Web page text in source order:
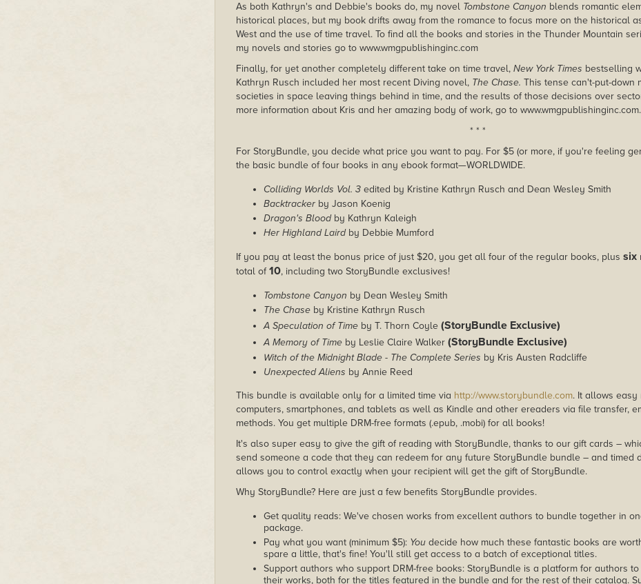
As both Kathryn's and Debbie's books do, my novel Tombstone Canyon blends romantic
historical places, but my book drifts away from the romance to focus more on the historical
West and the use of time travel. To find all the books and stories in the Thunder Mountain
my novels and stories go to www.wmgpublishinginc.com
Finally, for yet another completely different take on time travel, New York Times bestselling
Kathryn Rusch included her most recent Diving novel, The Chase. This tense can't-put-down
societies in space leaving things behind in time, and the results of those decisions over
more information about Kris and her amazing body of work, go to www.wmgpublishinginc.com.
* * *
For StoryBundle, you decide what price you want to pay. For $5 (or more, if you're feeling
the basic bundle of four books in any ebook format—WORLDWIDE.
Colliding Worlds Vol. 3 edited by Kristine Kathryn Rusch and Dean Wesley Smith
Backtracker by Jason Koenig
Dragon's Bloodby Kathryn Kaleigh
Her Highland Lairdby Debbie Mumford
If you pay at least the bonus price of just $20, you get all four of the regular books, plus six
total of10, including two StoryBundle exclusives!
Tombstone Canyon by Dean Wesley Smith
The Chase by Kristine Kathryn Rusch
A Speculation of Time by T. Thorn Coyle (StoryBundle Exclusive)
A Memory of Time by Leslie Claire Walker (StoryBundle Exclusive)
Witch of the Midnight Blade - The Complete Series by Kris Austen Radcliffe
Unexpected Aliens by Annie Reed
This bundle is available only for a limited time via http://www.storybundle.com. It allows easy
computers, smartphones, and tablets as well as Kindle and other ereaders via file transfer,
methods. You get multiple DRM-free formats (.epub, .mobi) for all books!
It's also super easy to give the gift of reading with StoryBundle, thanks to our gift cards –
send someone a code that they can redeem for any future StoryBundle bundle – and timed
allows you to control exactly when your recipient will get the gift of StoryBundle.
Why StoryBundle? Here are just a few benefits StoryBundle provides.
Get quality reads: We've chosen works from excellent authors to bundle together in
package.
Pay what you want (minimum $5): You decide how much these fantastic books are
spare a little, that's fine! You'll still get access to a batch of exceptional titles.
Support authors who support DRM-free books: StoryBundle is a platform for authors
their works, both for the titles featured in the bundle and for the rest of their catalog.